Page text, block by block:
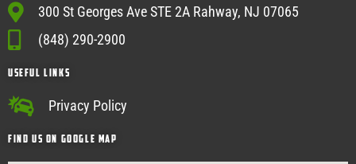
300 St Georges Ave STE 2A Rahway, NJ 07065
(848) 290-2900
USEFUL Links
Privacy Policy
Find Us on google map